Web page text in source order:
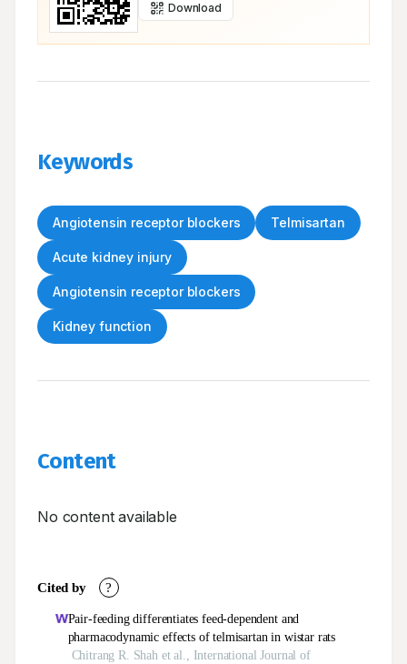
Download
Keywords
Angiotensin receptor blockers Telmisartan
Acute kidney injury
Angiotensin receptor blockers
Kidney function
Content
No content available